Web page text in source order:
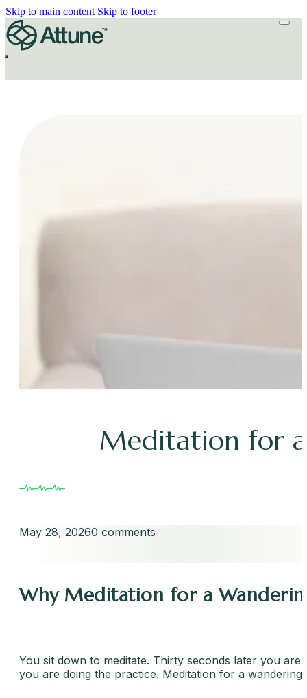
Skip to main content Skip to footer
Meditation for
May 28, 20260 comments
Why Meditation for a
You sit down to meditate. Thirty seconds later you
you are doing the practice. Meditation for a